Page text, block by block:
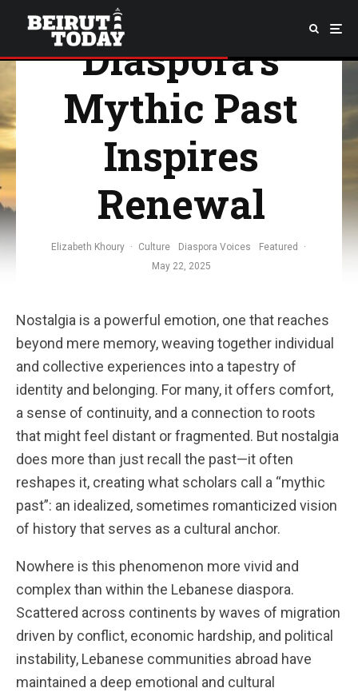
Lebanese
Diaspora’s
Mythic Past
Inspires
Renewal
Elizabeth Khoury · Culture Diaspora Voices Featured
·
May 22, 2025
Nostalgia is a powerful emotion, one that reaches
beyond mere memory, weaving together individual
and collective experiences into a tapestry of
identity and belonging. For many, it offers comfort,
a sense of continuity, and a connection to roots
that might feel distant or fragmented. But nostalgia
does more than just recall the past—it often
reshapes it, creating what scholars call a “mythic
past”: an idealized, sometimes romanticized vision
of history that serves as a cultural anchor.
Nowhere is this phenomenon more vivid and
complex than within the Lebanese diaspora.
Scattered across continents by waves of migration
driven by conflict, economic hardship, and political
instability, Lebanese communities abroad have
maintained a deep emotional and cultural